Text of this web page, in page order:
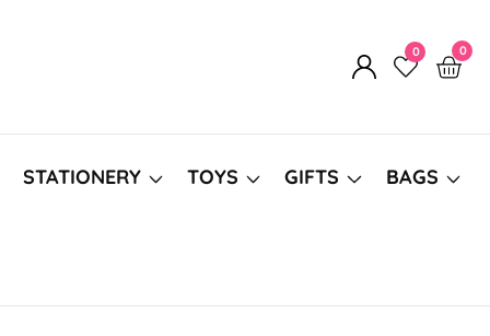
Log
0 0
0
STATIONERY TOYS GIFTS BAGS